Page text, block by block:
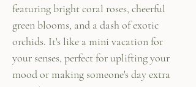
featuring bright coral roses, cheerful
green blooms, and a dash of exotic
orchids. It's like a mini vacation for
your senses, perfect for uplifting your
mood or making someone's day extra